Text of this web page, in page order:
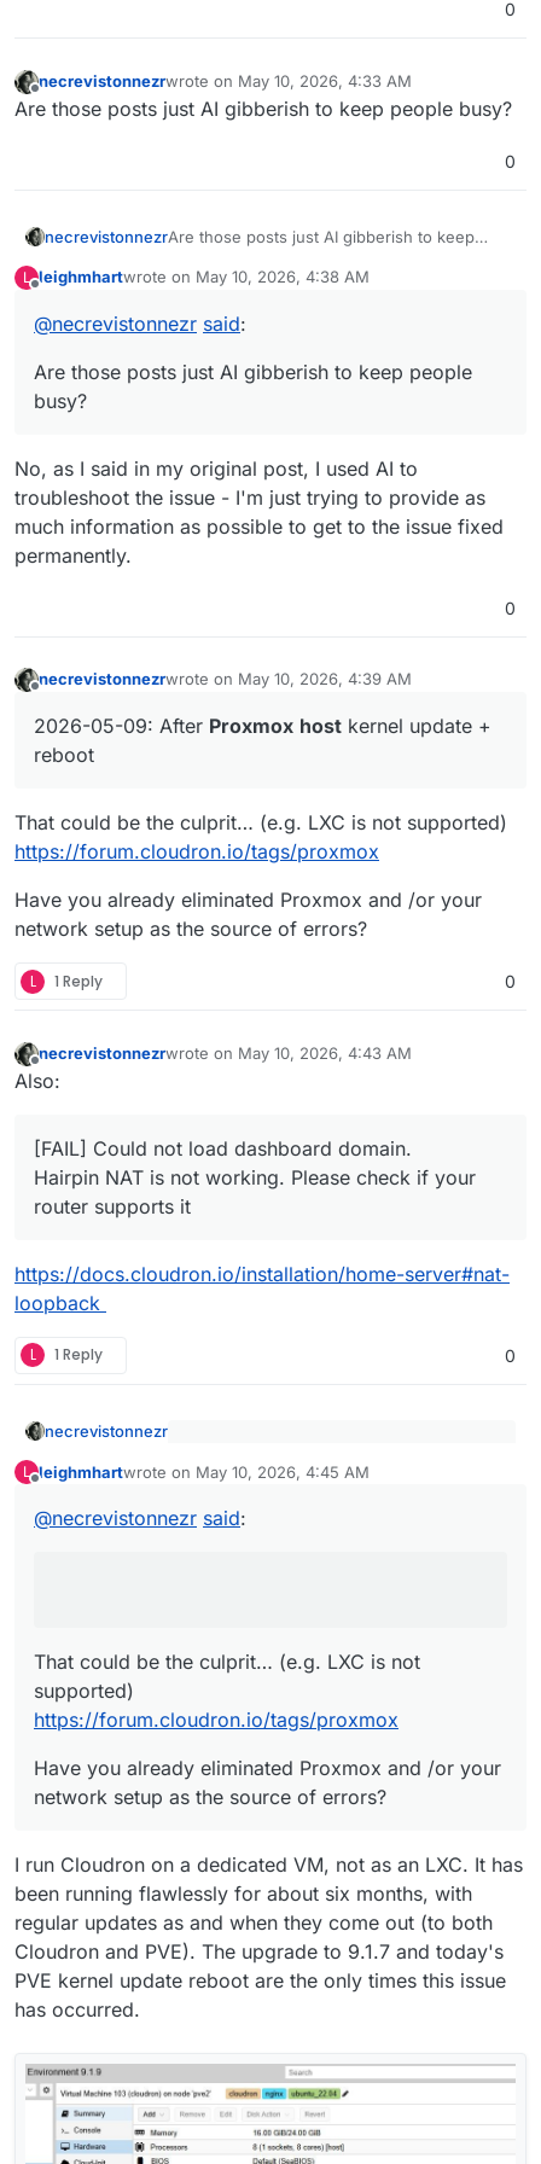
0
Offline
necrevistonnezrwrote on May 10, 2026, 4:33 AM
last edited by necrevistonnezrMay 10, 2026,
Are those posts just AI gibberish to keep people busy?
0
necrevistonnezrAre those posts just AI gibberish to keep
L leighmhartwrote on May 10, 2026, 4:38 AM
last edited by
@necrevistonnezr said:
Are those posts just AI gibberish to keep people
busy?
No, as I said in my original post, I used AI to
troubleshoot the issue - I'm just trying to provide as
much information as possible to get to the issue fixed
permanently.
0
necrevistonnezrwrote on May 10, 2026, 4:39 AM
last edited by necrevistonnezrMay 10, 2026, 4:41
2026-05-09: After Proxmox host kernel update +
reboot
That could be the culprit… (e.g. LXC is not supported)
https://forum.cloudron.io/tags/proxmox
Have you already eliminated Proxmox and /or your
network setup as the source of errors?
L 1 Reply 0
necrevistonnezrwrote on May 10, 2026, 4:43 AM
last edited by
Also:
[FAIL] Could not load dashboard domain.
Hairpin NAT is not working. Please check if your
router supports it
https://docs.cloudron.io/installation/home-server#nat-
loopback
L 1 Reply 0
necrevistonnezr
update + reboot
supported)
L leighmhartwrote on May 10, 2026, 4:45 AM
last edited by
@necrevistonnezr said:
That could be the culprit… (e.g. LXC is not
supported)
https://forum.cloudron.io/tags/proxmox
Have you already eliminated Proxmox and /or your
network setup as the source of errors?
I run Cloudron on a dedicated VM, not as an LXC. It has
been running flawlessly for about six months, with
regular updates as and when they come out (to both
Cloudron and PVE). The upgrade to 9.1.7 and today's
PVE kernel update reboot are the only times this issue
has occurred.